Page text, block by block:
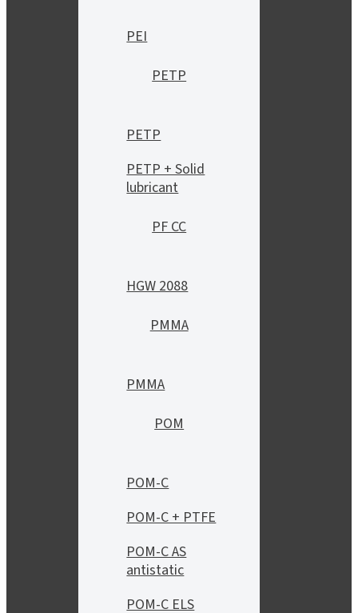
PEI
PETP
PETP
PETP + Solid
lubricant
PF CC
HGW 2088
PMMA
PMMA
POM
POM-C
POM-C + PTFE
POM-C AS
antistatic
POM-C ELS